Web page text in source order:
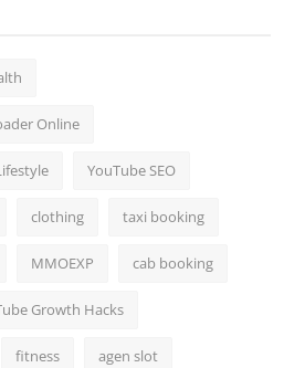
Online
YouTube SEO
clothing taxi booking
MMOEXP cab booking
Growth Hacks
fitness agen slot